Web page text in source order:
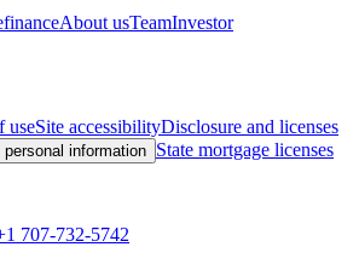
About usTeamInvestor
useSite accessibilityDisclosure and licenses
information State mortgage licenses
707-732-5742